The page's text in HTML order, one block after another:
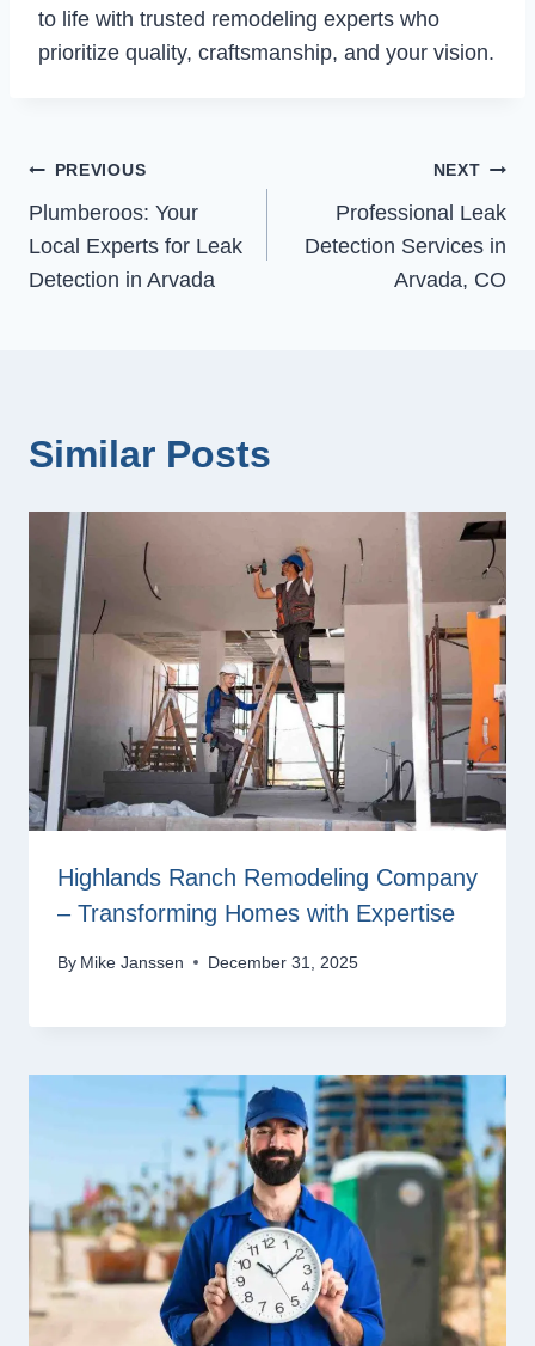
to life with trusted remodeling experts who
prioritize quality, craftsmanship, and your vision.
Post
navigation
PREVIOUS
Plumberoos: Your
Local Experts for Leak
Detection in Arvada
NEXT
Professional Leak
Detection Services in
Arvada, CO
Similar Posts
Highlands Ranch Remodeling Company
– Transforming Homes with Expertise
By Mike Janssen December 31, 2025